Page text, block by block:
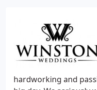
hardworking and